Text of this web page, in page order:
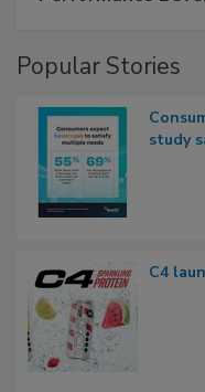
Popular Stories
study
C4